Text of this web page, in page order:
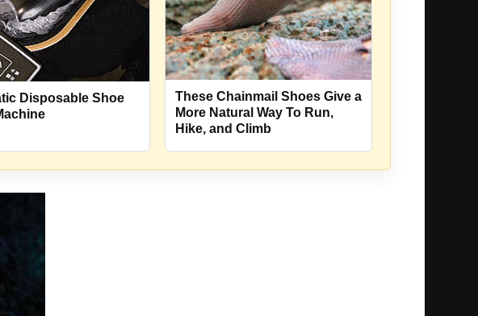
Disposable Shoe
These Chainmail Shoes Give a
More Natural Way To Run,
Hike, and Climb